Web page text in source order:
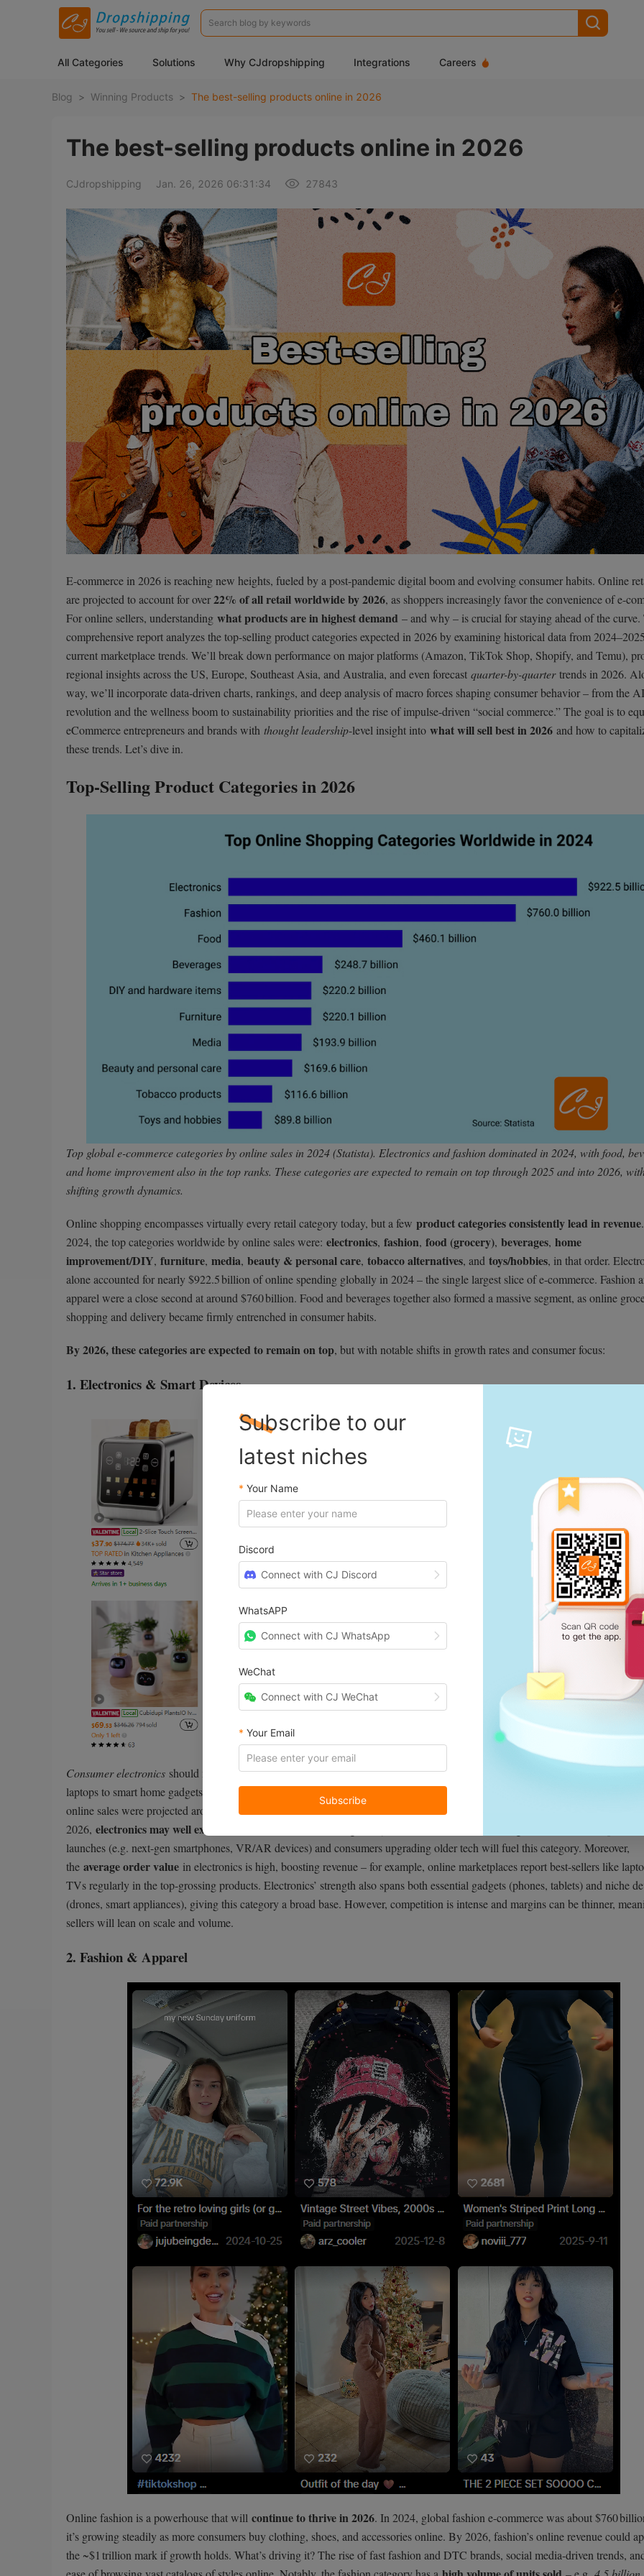
All Categories Solutions Why CJdropshipping Integrations Careers
Blog > Winning Products > The best-selling products online in 2026
The best-selling products online in 2026
CJdropshipping Jan. 26, 2026 06:31:34 27843
E-commerce in 2026 is reaching new heights, fueled by a post-pandemic digital boom and evolving consumer habits. Online
are projected to account for over22% of all retail worldwide by 2026, as shoppers increasingly favor the convenience of e-
For online sellers, understanding what products are in highest demand – and why – is crucial for staying ahead of the curve.
comprehensive report analyzes the top-selling product categories expected in 2026 by examining historical data from
current marketplace trends. We’ll break down performance on major platforms (Amazon, TikTok Shop, Shopify, and Temu),
regional insights across the US, Europe, Southeast Asia, and Australia, and even forecast quarter-by-quartertrends in 2026.
way, we’ll incorporate data-driven charts, rankings, and deep analysis of macro forces shaping consumer behavior – from the AI
revolution and the wellness boom to sustainability priorities and the rise of impulse-driven “social commerce.” The goal is to
eCommerce entrepreneurs and brands with thought leadership-level insight into what will sell best in 2026 and how to
these trends. Let’s dive in.
Top-Selling Product Categories in 2026
Top global e-commerce categories by online sales in 2024 (Statista). Electronics and fashion dominated in 2024, with food,
and home improvement also in the top ranks. These categories are expected to remain on top through 2025 and into 2026,
shifting growth dynamics.
Online shopping encompasses virtually every retail category today, but a few product categories consistently lead in revenue
2024, the top categories worldwide by online sales were: electronics, fashion, food (grocery), beverages, home
improvement/DIY, furniture, media, beauty & personal care, tobacco alternatives, and toys/hobbies, in that order.
alone accounted for nearly $922.5 billion of online spending globally in 2024 – the single largest slice of e-commerce. Fashion
apparel were a close second at around $760 billion. Food and beverages together also formed a massive segment, as online
shopping and delivery became firmly entrenched in consumer habits.
By 2026, these categories are expected to remain on top, but with notable shifts in growth rates and consumer focus:
1. Electronics & Smart Devices
Consumer electronics should maintain the #1 spot in 2026, driven by an ever-expanding range of devices. From smartphones
laptops to smart home gadgets and wearable tech, electronics benefit from constant innovation and global demand. In 2024,
online sales were projected around $922.5 billion, and that number has grown year-over-year (18.1% growth in 2024). By
2026, electronics may well exceed $1 trillion in online sales
launches (e.g. next-gen smartphones, VR/AR devices) and consumers upgrading older tech will fuel this category. Moreover,
the average order value in electronics is high, boosting revenue – for example, online marketplaces report best-sellers like
TVs regularly in the top-grossing products. Electronics’ strength also spans both essential gadgets (phones, tablets) and niche
(drones, smart appliances), giving this category a broad base. However, competition is intense and margins can be thinner,
sellers will lean on scale and volume.
2. Fashion & Apparel
Online fashion is a powerhouse that will continue to thrive in 2026. In 2024, global fashion e-commerce was about $760
it’s growing steadily as more consumers buy clothing, shoes, and accessories online. By 2026, fashion’s online revenue could
the ~$1 trillion mark if growth holds. What’s driving it? The rise of fast fashion and DTC brands, social media-driven trends,
Subscribe to our
latest niches
* Your Name
Discord
Connect with CJ Discord
WhatsAPP
Connect with CJ WhatsApp
WeChat
Connect with CJ WeChat
* Your Email
Subscribe